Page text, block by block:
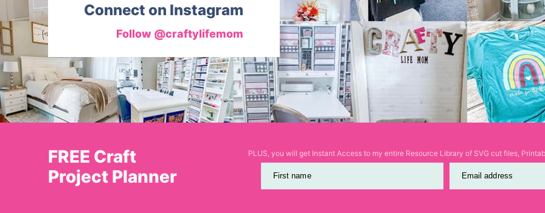
Connect on Instagram
Follow @craftylifemom
FREE Craft
Project Planner
PLUS, you will get Instant Access to my entire Resource Library of SVG cut files,
First name Email address